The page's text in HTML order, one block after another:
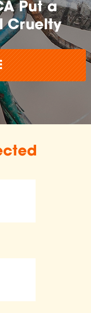
Put a
Cruelty